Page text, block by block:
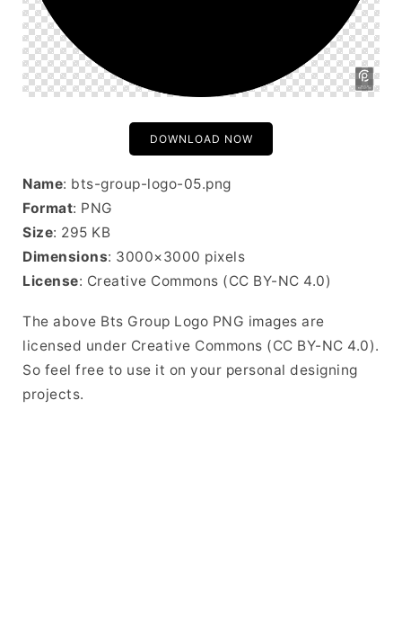
DOWNLOAD NOW
Name: bts-group-logo-05.png
Format: PNG
Size: 295 KB
Dimensions: 3000×3000 pixels
License: Creative Commons (CC BY-NC 4.0)
The above Bts Group Logo PNG images are
licensed under Creative Commons (CC BY-NC 4.0).
So feel free to use it on your personal designing
projects.